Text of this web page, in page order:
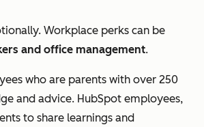
Workplace perks can be
and office management.
who are parents with over 250
and advice. HubSpot employees,
to share learnings and